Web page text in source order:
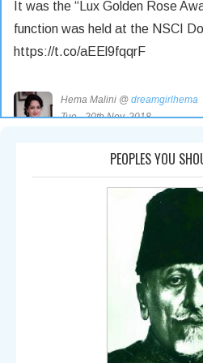
It was the “Lux Golden Rose
function was held at the NSCI
https://t.co/aEEl9fqqrF
Hema Malini @ dreamgirlhema
Tue - 20th Nov, 2018
of… https://t.co/0KYsrBDyqR
dreamgirlhema
Tue - 6th Nov, 2018
https://t.co/1d1VEVXMMI
PEOPLES YOU